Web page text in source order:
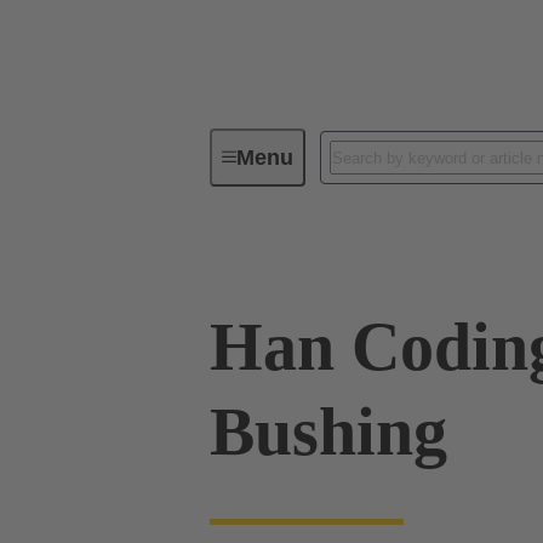
MenuIndustrial connectors / Han®
Han
Bushing